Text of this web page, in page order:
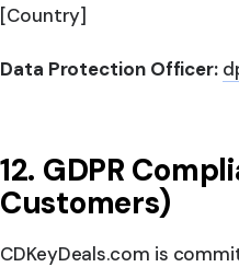
[Country]
Data Protection Officer:
12. GDPR
Customers)
CDKeyDeals.com is